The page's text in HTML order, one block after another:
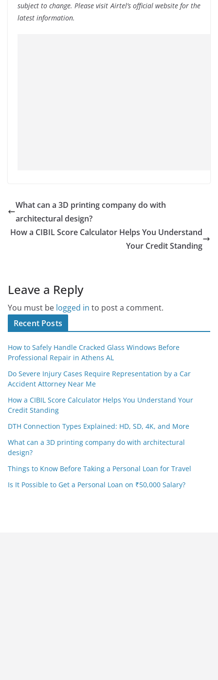
subject to change. Please visit Airtel’s official website for the
latest information.
What can a 3D printing company do with
architectural design?
How a CIBIL Score Calculator Helps You Understand
Your Credit Standing
Leave a Reply
You must be logged in to post a comment.
Recent Posts
How to Safely Handle Cracked Glass Windows Before
Professional Repair in Athens AL
Do Severe Injury Cases Require Representation by a Car
Accident Attorney Near Me
How a CIBIL Score Calculator Helps You Understand Your
Credit Standing
DTH Connection Types Explained: HD, SD, 4K, and More
What can a 3D printing company do with architectural
design?
Things to Know Before Taking a Personal Loan for Travel
Is It Possible to Get a Personal Loan on ₹50,000 Salary?